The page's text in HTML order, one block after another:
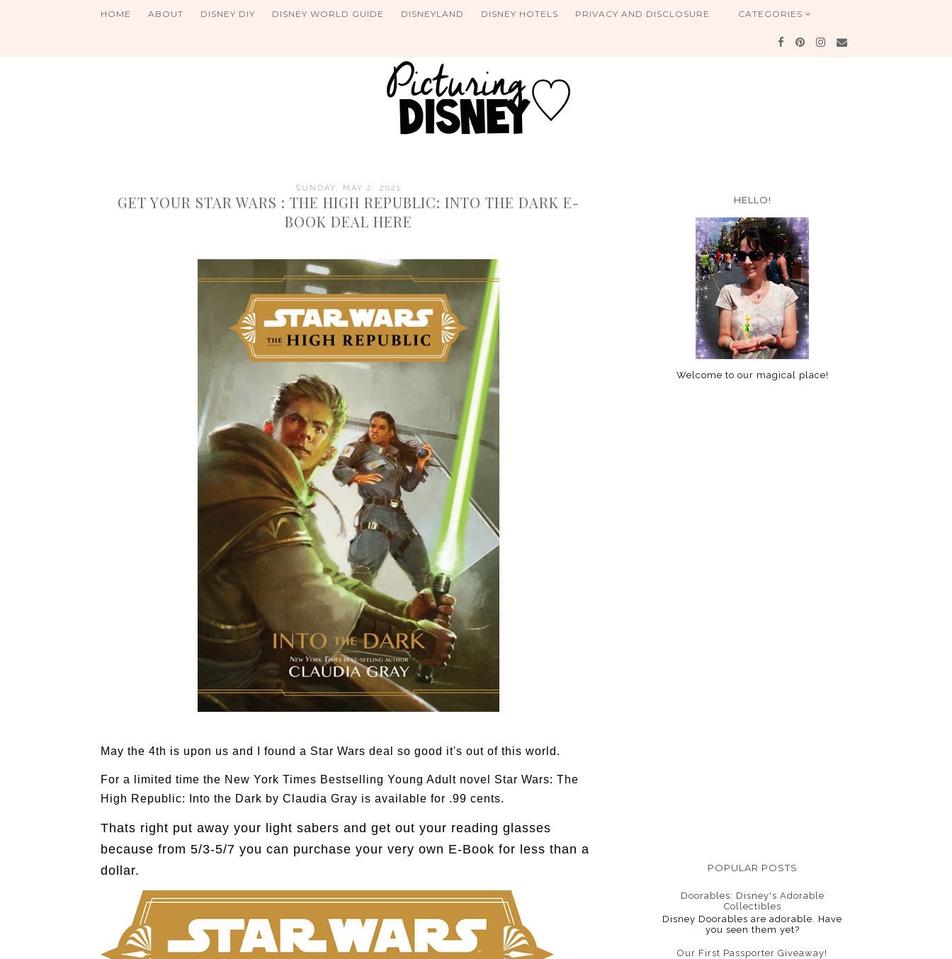
HOME ABOUT DISNEY DIY DISNEY WORLD GUIDE DISNEYLAND DISNEY HOTELS PRIVACY AND DISCLOSURE CATEGORIES
SUNDAY, MAY 2, 2021
GET YOUR STAR WARS : THE HIGH REPUBLIC: INTO THE DARK E-
BOOK DEAL HERE
May the 4th is upon us and I found a Star Wars deal so good it's out of this world.
For a limited time the New York Times Bestselling Young Adult novel Star Wars: The
High Republic: Into the Dark by Claudia Gray is available for .99 cents.
Thats right put away your light sabers and get out your reading glasses
because from 5/3-5/7 you can purchase your very own E-Book for less than a
dollar.
HELLO!
Welcome to our magical place!
POPULAR POSTS
Doorables: Disney's Adorable
Collectibles
Disney Doorables are adorable. Have
you seen them yet?
Our First Passporter Giveaway!